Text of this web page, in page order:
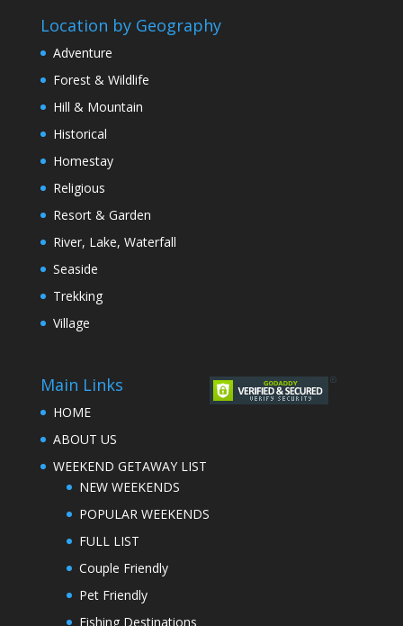
Location by Geography
Adventure
Forest & Wildlife
Hill & Mountain
Historical
Homestay
Religious
Resort & Garden
River, Lake, Waterfall
Seaside
Trekking
Village
Main Links
HOME
ABOUT US
WEEKEND GETAWAY LIST
NEW WEEKENDS
POPULAR WEEKENDS
FULL LIST
Couple Friendly
Pet Friendly
Fishing Destinations